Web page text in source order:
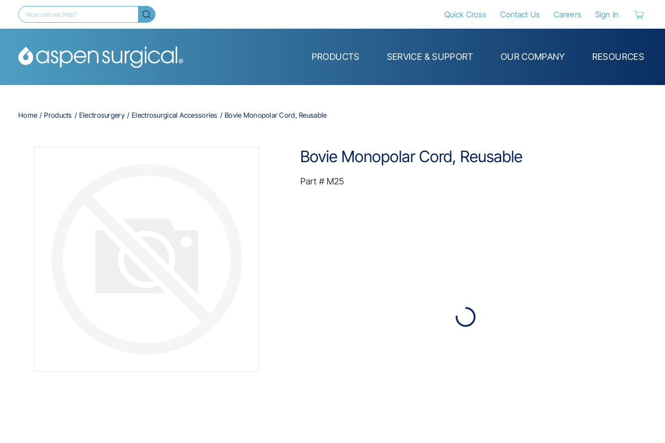
Quick Cross Contact Us Careers Sign In
PRODUCTS SERVICE & SUPPORT OUR COMPANY RESOURCES
Home Products Electrosurgery Electrosurgical Accessories Bovie Monopolar Cord, Reusable
Bovie Monopolar Cord, Reusable
Part # M25